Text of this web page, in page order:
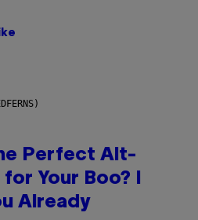
Perfect Alt-
Your Boo? I
Already